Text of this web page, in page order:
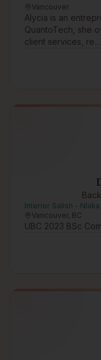
Vancouver
Alycia is an
QuantoTech, she
client services, re…
Interior Salish -
Vancouver, BC
UBC 2023 BSc